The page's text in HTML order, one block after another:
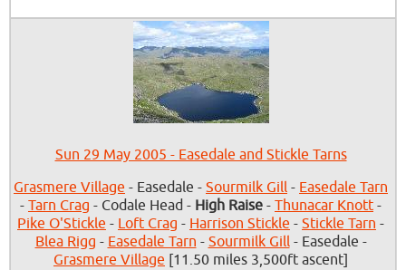
Sun 29 May 2005 - Easedale and Stickle Tarns
Grasmere Village - Easedale - Sourmilk Gill - Easedale Tarn
- Tarn Crag - Codale Head - High Raise - Thunacar Knott -
Pike O'Stickle - Loft Crag - Harrison Stickle - Stickle Tarn -
Blea Rigg - Easedale Tarn - Sourmilk Gill- Easedale -
Grasmere Village [11.50 miles 3,500ft ascent]